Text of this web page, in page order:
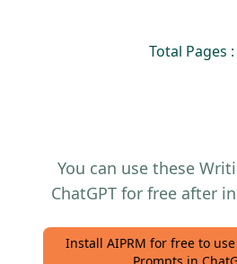
Total Pages
You can use these
ChatGPT for free after
Install AIPRM for free to